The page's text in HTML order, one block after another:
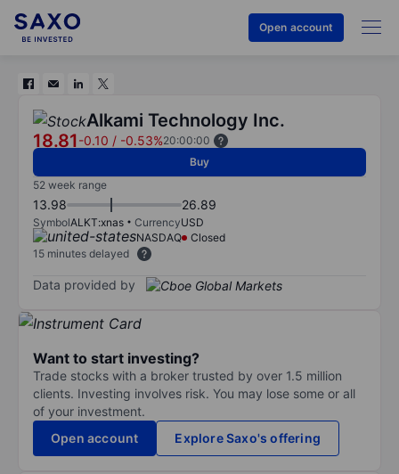
Open account
Alkami Technology Inc.
18.81-0.10 / -0.53%20:00:00
Buy
52 week range
13.98 26.89
SymbolALKT:xnas CurrencyUSD
NASDAQ
Closed
15 minutes delayed
Data provided by
Want to start investing?
Trade stocks with a broker trusted by over 1.5 million
clients. Investing involves risk. You may lose some or all
of your investment.
Open account
Explore Saxo's offering